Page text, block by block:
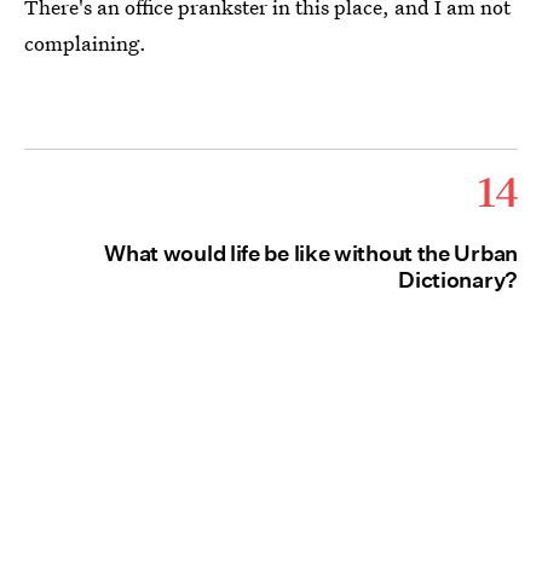
There's an office prankster in this place, and I am not
complaining.
14
What would life be like without the Urban
Dictionary?